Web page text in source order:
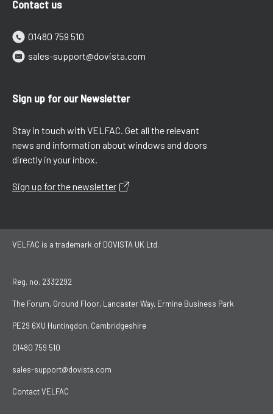
Contact us
01480 759 510
sales-support@dovista.com
Sign up for our Newsletter
Stay in touch with VELFAC. Get all the relevant
news and information about windows and doors
directly in your inbox.
Sign up for the newsletter
VELFAC is a trademark of DOVISTA UK Ltd.
Reg. no. 2332292
The Forum, Ground Floor, Lancaster Way, Ermine Business Park
PE29 6XU Huntingdon, Cambridgeshire
01480 759 510
sales-support@dovista.com
Contact VELFAC